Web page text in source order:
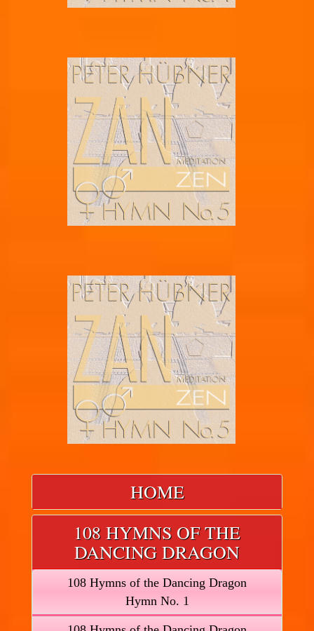
HOME
108 HYMNS OF THE
DANCING DRAGON
108 Hymns of the Dancing Dragon
Hymn No. 1